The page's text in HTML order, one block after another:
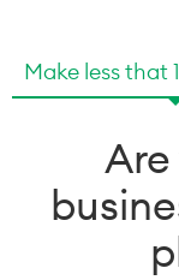
Make less that